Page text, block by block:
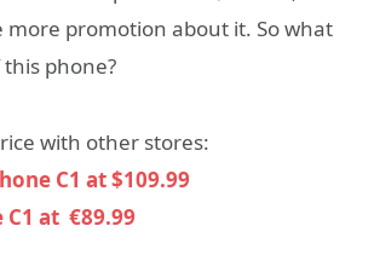
more promotion about it. So what
phone?
with other stores:
C1 at $109.99
C1 at €89.99